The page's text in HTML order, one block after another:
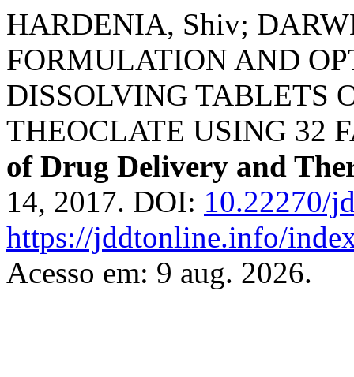
HARDENIA, Shiv;
FORMULATION AND
DISSOLVING TABLETS
THEOCLATE USING 32
of Drug Delivery and
14, 2017. DOI: 10.22270/
https://jddtonline.info/
Acesso em: 9 aug. 2026.